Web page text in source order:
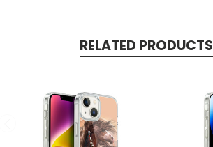
RELATED PRODUCTS